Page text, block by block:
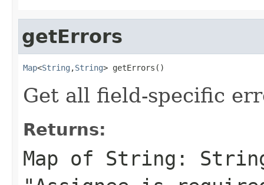
getErrors
Map<String ,String> getErrors()
Get all field-specific
Returns:
Map of String: